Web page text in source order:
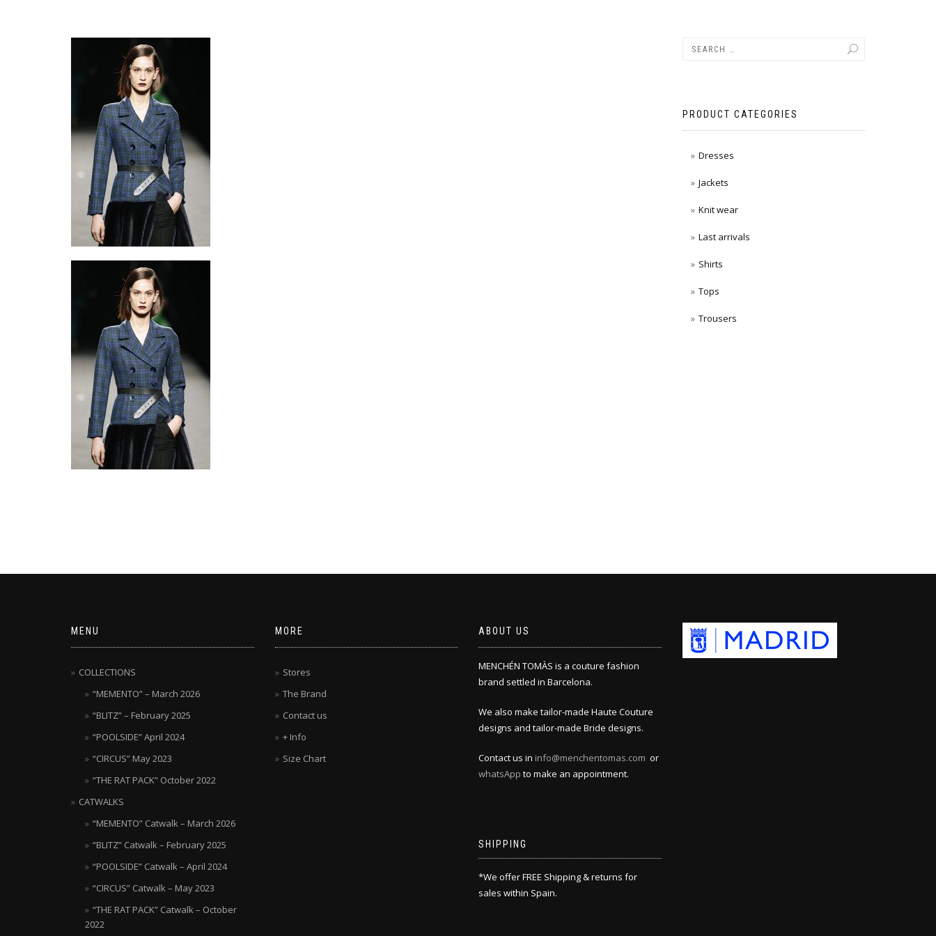
PRODUCT CATEGORIES
Dresses
Jackets
Knit wear
Last arrivals
Shirts
Tops
Trousers
MENU
COLLECTIONS
“MEMENTO” – March 2026
“BLITZ” – February 2025
“POOLSIDE” April 2024
“CIRCUS” May 2023
“THE RAT PACK” October 2022
CATWALKS
“MEMENTO” Catwalk – March 2026
“BLITZ” Catwalk – February 2025
“POOLSIDE” Catwalk – April 2024
“CIRCUS” Catwalk – May 2023
“THE RAT PACK” Catwalk – October
2022
MORE
Stores
The Brand
Contact us
+ Info
Size Chart
ABOUT US
MENCHÉN TOMÀS is a couture fashion
brand settled in Barcelona.
We also make tailor-made Haute Couture
designs and tailor-made Bride designs.
Contact us in info@menchentomas.com or
whatsApp to make an appointment.
SHIPPING
*We offer FREE Shipping & returns for
sales within Spain.